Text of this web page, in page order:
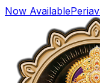
Now Available